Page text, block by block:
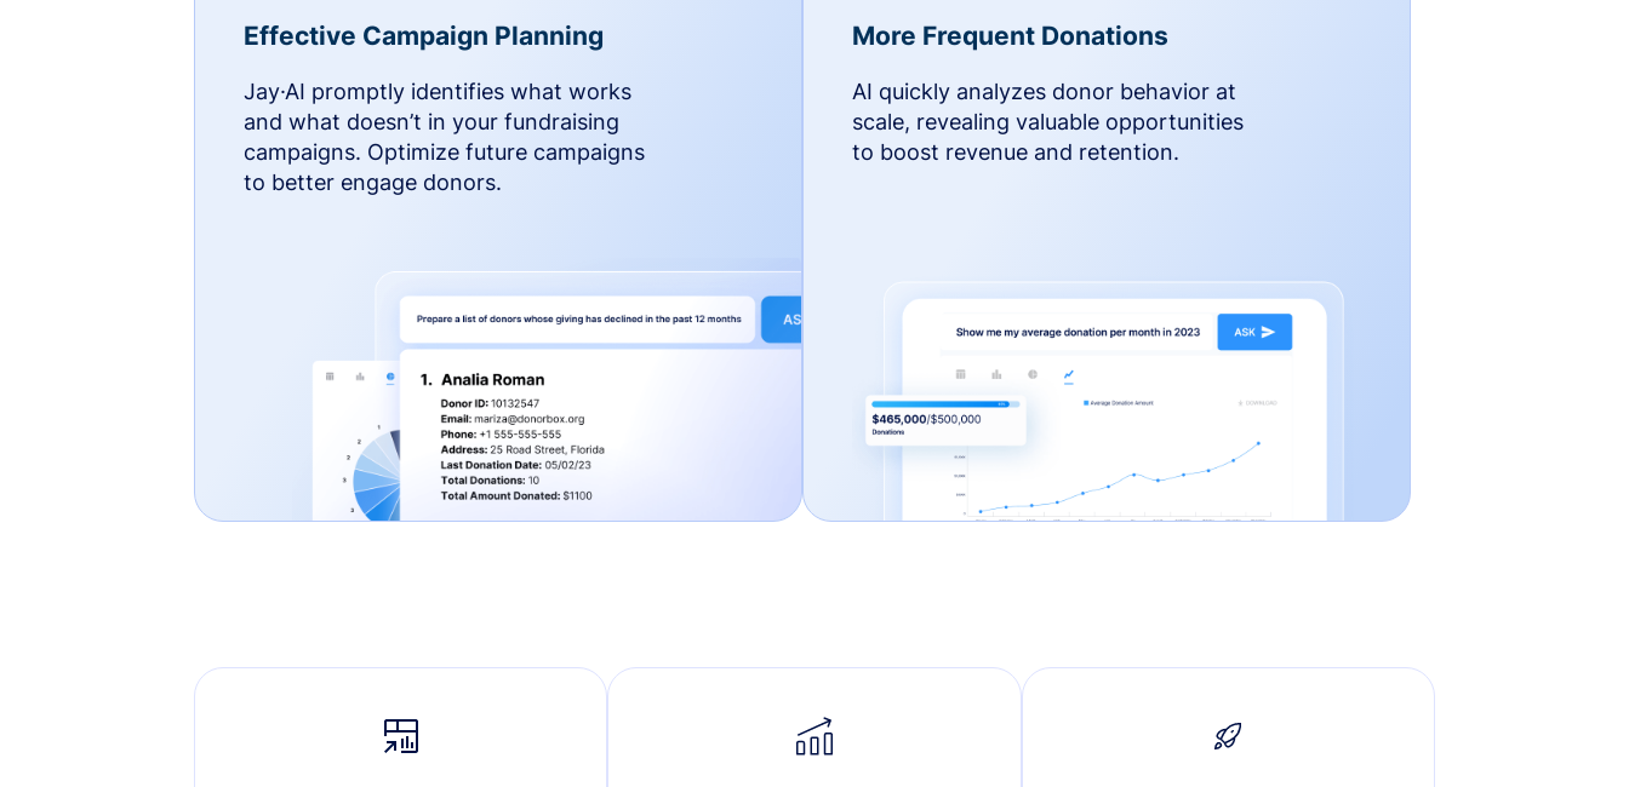
Effective Campaign Planning
Jay·AI promptly identifies what works
and what doesn’t in your fundraising
campaigns. Optimize future campaigns
to better engage donors.
More Frequent Donations
AI quickly analyzes donor behavior at
scale, revealing valuable opportunities
to boost revenue and retention.